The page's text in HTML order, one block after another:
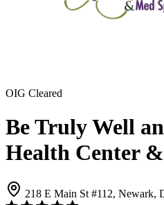
OIG Cleared
Be Truly Well
Health Center
218 E Main St #112, Newark,